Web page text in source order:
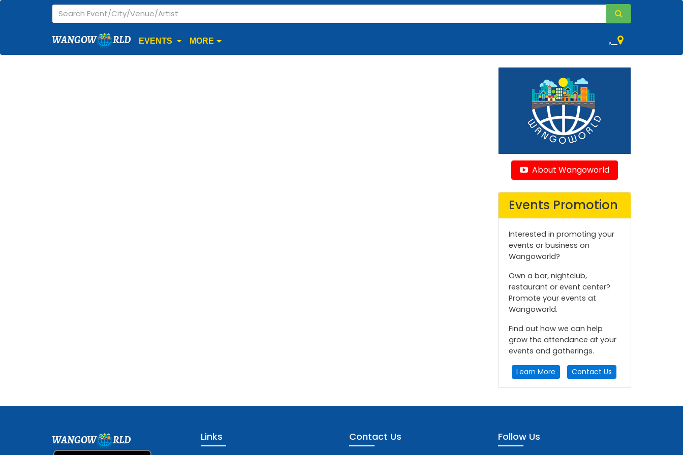
WANGOW RLD EVENTS MORE ,
About Wangoworld
Events Promotion
Interested in promoting your
events or business on
Wangoworld?
Own a bar, nightclub,
restaurant or event center?
Promote your events at
Wangoworld.
Find out how we can help
grow the attendance at your
events and gatherings.
Learn More Contact Us
WANGOW RLD Links Contact Us Follow Us